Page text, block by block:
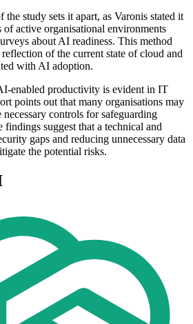
study sets it apart, as Varonis stated it
of active organisational environments
about AI readiness. This method
of the current state of cloud and
with AI adoption.
enabled productivity is evident in IT
points out that many organisations may
controls for safeguarding
suggest that a technical and
gaps and reducing unnecessary data
the potential risks.